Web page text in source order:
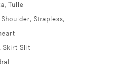
Tulle
Strapless,
Skirt Slit